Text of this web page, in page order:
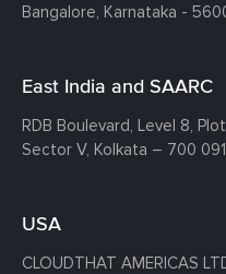
Bangalore, Karnataka -
East India and SAARC
RDB Boulevard, Level 8, Plot
Sector V, Kolkata – 700
USA
CLOUDTHAT AMERICAS